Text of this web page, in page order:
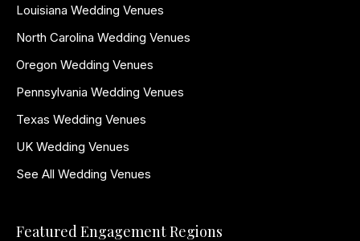
Louisiana Wedding Venues
North Carolina Wedding Venues
Oregon Wedding Venues
Pennsylvania Wedding Venues
Texas Wedding Venues
UK Wedding Venues
See All Wedding Venues
Featured Engagement Regions